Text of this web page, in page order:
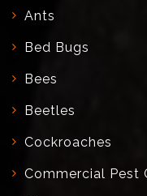
Ants
Bed Bugs
Bees
Beetles
Cockroaches
Commercial Pest